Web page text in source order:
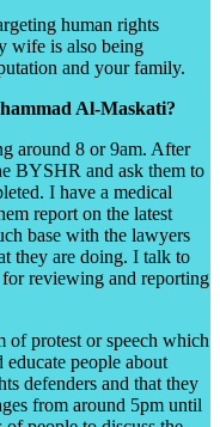
human rights
wife is also being
and your family.
Al-Maskati?
around 8 or 9am. After
BYSHR and ask them to
I have a medical
report on the latest
base with the lawyers
they are doing. I talk to
reviewing and reporting
protest or speech which
people about
defenders and that they
from around 5pm until